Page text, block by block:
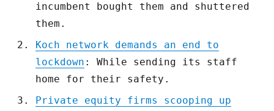
incumbent bought them and shuttered
them.
Koch network demands an end to
lockdown : While sending its staff
home for their safety.
Private equity firms scooping up